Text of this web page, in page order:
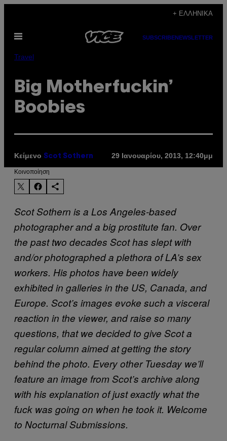
περιεχόμενο
+ ΕΛΛΗΝΙΚΆ
Ανοίξτε
SUBSCRIBENEWSLETTER
Travel
Big Motherfuckin’
Boobies
Κείμενο Scot Sothern 29 Ιανουαρίου, 2013, 12:40μμ
Kοινοποίηση
Scot Sothern is a Los Angeles-based
photographer and a big prostitute fan. Over
the past two decades Scot has slept with
and/or photographed a plethora of LA’s sex
workers. His photos have been widely
exhibited in galleries in the US, Canada, and
Europe. Scot’s images evoke such a visceral
reaction in the viewer, and raise so many
questions, that we decided to give Scot a
regular column aimed at getting the story
behind the photo. Every other Tuesday we’ll
feature an image from Scot’s archive along
with his explanation of just exactly what the
fuck was going on when he took it. Welcome
to Nocturnal Submissions.